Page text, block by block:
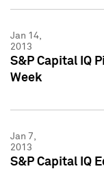
Jan 14,
2013
S&P Capital IQ
Week
Jan 7,
2013
S&P Capital IQ